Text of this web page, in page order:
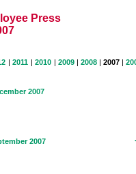
Press
| 2011 | 2010 | 2009 | 2008 | 2007 |
2007
2007